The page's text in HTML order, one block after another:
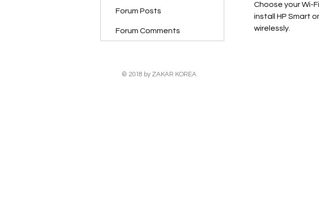
Choose your Wi-
install HP Smart
wirelessly.
Forum Posts
Forum Comments
© 2018 by ZAKAR KOREA